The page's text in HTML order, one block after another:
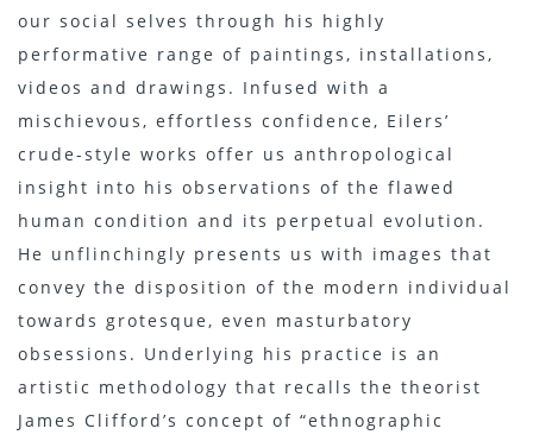
our social selves through his highly
performative range of paintings, installations,
videos and drawings. Infused with a
mischievous, effortless confidence, Eilers’
crude-style works offer us anthropological
insight into his observations of the flawed
human condition and its perpetual evolution.
He unflinchingly presents us with images that
convey the disposition of the modern individual
towards grotesque, even masturbatory
obsessions. Underlying his practice is an
artistic methodology that recalls the theorist
James Clifford’s concept of “ethnographic